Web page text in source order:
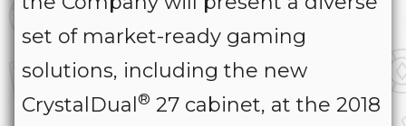
set of market-ready gaming
solutions, including the new
CrystalDual ® 27 cabinet, at the 2018